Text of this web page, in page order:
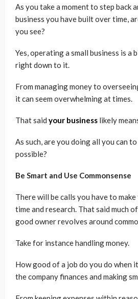
As you take a moment to step back
business you have built over time,
you see?
Yes, operating a small business is a
right down to it.
From managing money to
it can seem overwhelming at times.
That said your business likely
As such, are you doing all you can
possible?
Be Smart and Use Commonsense
There will be calls you have to
time and research. That said much
good owner revolves around
Take for instance handling money.
How good of a job do you do when
the company finances and making